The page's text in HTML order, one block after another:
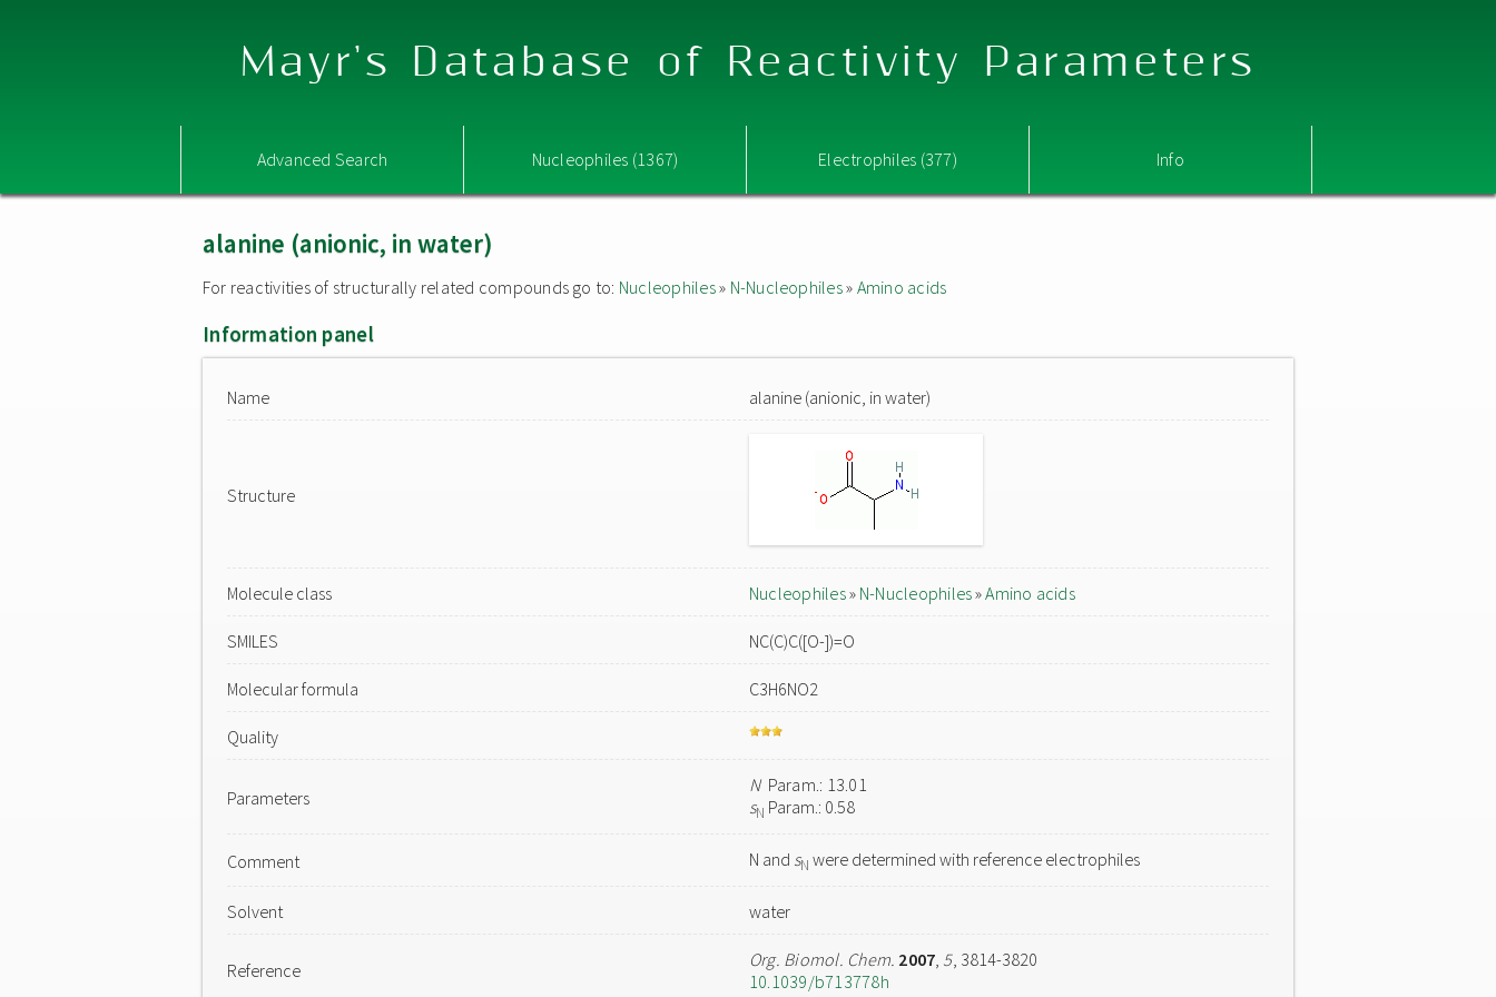
Mayr's Database of Reactivity Parameters
Advanced Search Nucleophiles (1367) Electrophiles (377) Info
alanine (anionic, in water)
For reactivities of structurally related compounds go to: Nucleophiles» N-Nucleophiles» Amino acids
Information panel
Name alanine (anionic, in water)
Structure
Molecule class Nucleophiles» N-Nucleophiles»Amino acids
SMILES NC(C)C([O-])=O
Molecular formula C3H6NO2
Quality
Parameters
NParam.: 13.01
sN Param.: 0.58
Comment N and sN were determined with reference electrophiles
Solvent water
Reference Org. Biomol. Chem. 2007, 5, 3814-3820
10.1039/b713778h